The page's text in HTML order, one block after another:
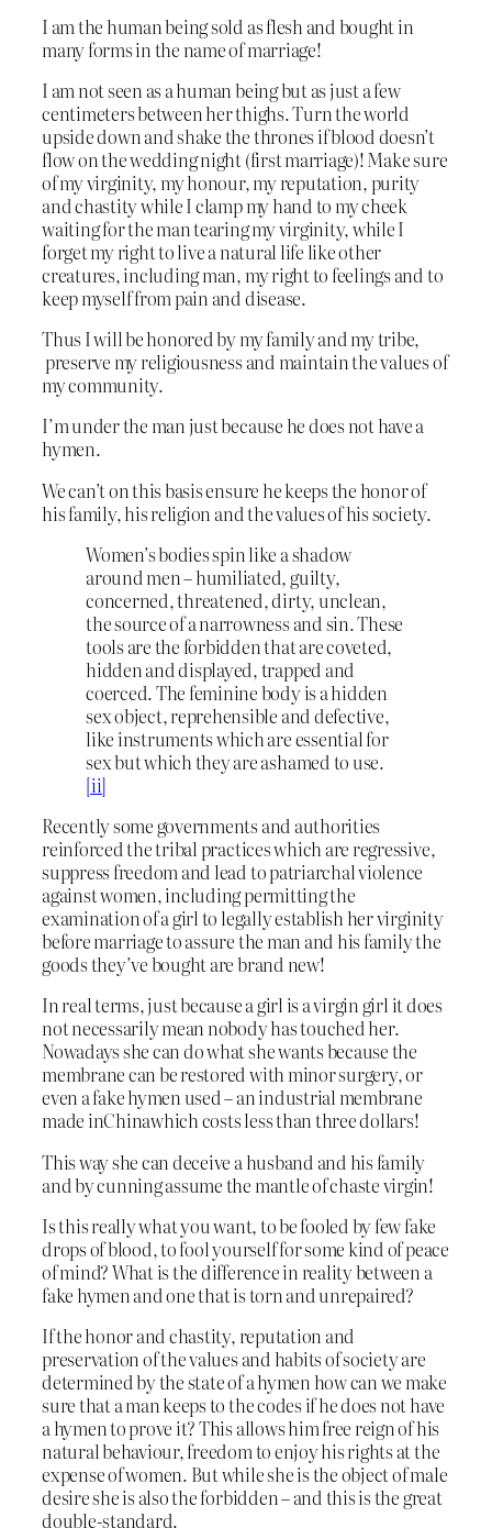
I am the human being sold as flesh and bought in
many forms in the name of marriage!
I am not seen as a human being but as just a few
centimeters between her thighs. Turn the world
upside down and shake the thrones if blood doesn’t
flow on the wedding night (first marriage)! Make sure
of my virginity, my honour, my reputation, purity
and chastity while I clamp my hand to my cheek
waiting for the man tearing my virginity, while I
forget my right to live a natural life like other
creatures, including man, my right to feelings and to
keep myself from pain and disease.
Thus I will be honored by my family and my tribe,
preserve my religiousness and maintain the values of
my community.
I’m under the man just because he does not have a
hymen.
We can’t on this basis ensure he keeps the honor of
his family, his religion and the values of his society.
Women’s bodies spin like a shadow
around men – humiliated, guilty,
concerned, threatened, dirty, unclean,
the source of a narrowness and sin. These
tools are the forbidden that are coveted,
hidden and displayed, trapped and
coerced. The feminine body is a hidden
sex object, reprehensible and defective,
like instruments which are essential for
sex but which they are ashamed to use.
[ii]
Recently some governments and authorities
reinforced the tribal practices which are regressive,
suppress freedom and lead to patriarchal violence
against women, including permitting the
examination of a girl to legally establish her virginity
before marriage to assure the man and his family the
goods they’ve bought are brand new!
In real terms, just because a girl is a virgin girl it does
not necessarily mean nobody has touched her.
Nowadays she can do what she wants because the
membrane can be restored with minor surgery, or
even a fake hymen used – an industrial membrane
made inChinawhich costs less than three dollars!
This way she can deceive a husband and his family
and by cunning assume the mantle of chaste virgin!
Is this really what you want, to be fooled by few fake
drops of blood, to fool yourself for some kind of peace
of mind? What is the difference in reality between a
fake hymen and one that is torn and unrepaired?
If the honor and chastity, reputation and
preservation of the values and habits of society are
determined by the state of a hymen how can we make
sure that a man keeps to the codes if he does not have
a hymen to prove it? This allows him free reign of his
natural behaviour, freedom to enjoy his rights at the
expense of women. But while she is the object of male
desire she is also the forbidden – and this is the great
double-standard.